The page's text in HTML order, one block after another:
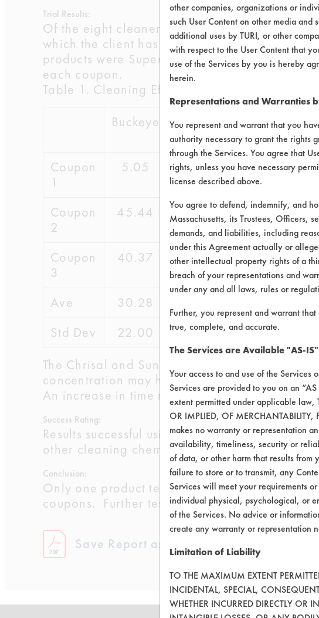
Trial Results:
Of the eight cleaners selected, only one
which the client has already tested. There
products were Super CMF 240, Simple
each coupon.
Table 1. Cleaning Efficiencies for Coupons
Buckeye
Chrisal
WR
Grace
Star
Clean
Coupon
1
5.05 62.57 2.96
Coupon
2
45.44 72.80 21.59 36.61
Coupon
3
40.37 53.46 37.73
Ave 30.28
Std Dev
22.00 9.67 17.40
The Chrisal and Sunshine Makers products
concentration may help to promote a higher
An increase in time may also benefit the
Success Rating:
Results successful using TACT (time,
other cleaning chemistries examined.
Conclusion:
Only one product tested showed excellent
coupons. Further testing of these chemistries
Save Report as a PDF
other companies, organizations or
such User Content on other media and
additional uses by TURI, or other
with respect to the User Content that
use of the Services by you is hereby
herein.
Representations and Warranties
You represent and warrant that you
authority necessary to grant the rights
through the Services. You agree that
rights, unless you have necessary
license described above.
You agree to defend, indemnify, and
Massachusetts, its Trustees, Officers,
demands, and liabilities, including
under this Agreement actually or
other intellectual property rights of a
breach of your representations and
under any and all laws, rules or
Further, you represent and warrant
true, complete, and accurate.
The Services are Available "AS-IS"
Your access to and use of the
Services are provided to you on an
extent permitted under applicable law,
OR IMPLIED, OF MERCHANTABILITY,
makes no warranty or representation
availability, timeliness, security or
of data, or other harm that results from
failure to store or to transmit, any
Services will meet your requirements
individual physical, psychological, or
of the Services. No advice or
create any warranty or representation
Limitation of Liability
TO THE MAXIMUM EXTENT
INCIDENTAL, SPECIAL,
WHETHER INCURRED DIRECTLY OR